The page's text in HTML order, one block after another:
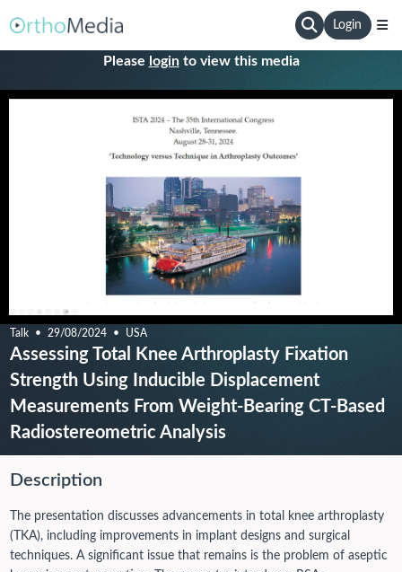
Login
Please loginto view this media
Talk 29/08/2024 USA
Assessing Total Knee Arthroplasty Fixation
Strength Using Inducible Displacement
Measurements From Weight-Bearing CT-Based
Radiostereometric Analysis
Description
The presentation discusses advancements in total knee arthroplasty
(TKA), including improvements in implant designs and surgical
techniques. A significant issue that remains is the problem of aseptic